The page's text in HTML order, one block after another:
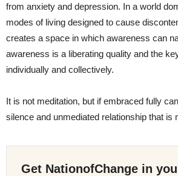
from anxiety and depression. In a world
modes of living designed to cause
creates a space in which awareness can
awareness is a liberating quality and the
individually and collectively.
It is not meditation, but if embraced fully
silence and unmediated relationship that is
Get NationofChange in